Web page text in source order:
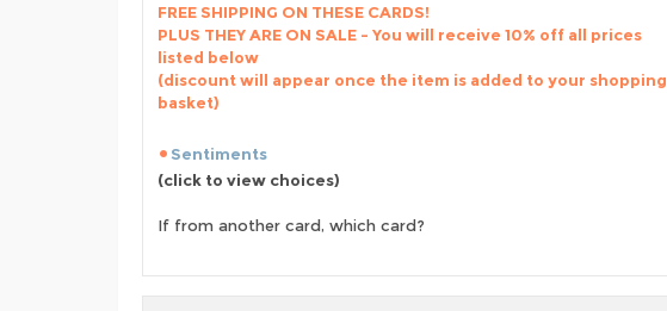
FREE SHIPPING ON THESE CARDS!
PLUS THEY ARE ON SALE - You will receive 10% off all prices
listed below
(discount will appear once the item is added to your shopping
basket)
Sentiments
(click to view choices)
If from another card, which card?